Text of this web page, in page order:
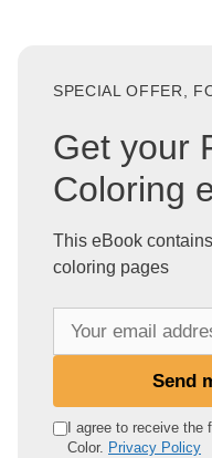
SPECIAL OFFER,
Get your
Coloring
This eBook
coloring pages
e
Send
I agree to receive
Color. Privacy Policy